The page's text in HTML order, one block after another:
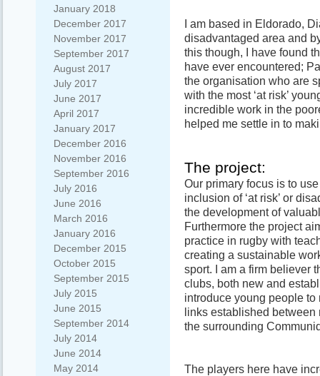
January 2018
December 2017
November 2017
September 2017
August 2017
July 2017
June 2017
April 2017
January 2017
December 2016
November 2016
September 2016
July 2016
June 2016
March 2016
January 2016
December 2015
October 2015
September 2015
July 2015
June 2015
September 2014
July 2014
June 2014
May 2014
I am based in Eldorado,
disadvantaged area and
this though, I have found
have ever encountered;
the organisation who are
with the most ‘at risk’
incredible work in the
helped me settle in to
The project:
Our primary focus is to
inclusion of ‘at risk’ or
the development of
Furthermore the project
practice in rugby with
creating a sustainable
sport. I am a firm believer
clubs, both new and
introduce young people
links established
the surrounding
The players here have